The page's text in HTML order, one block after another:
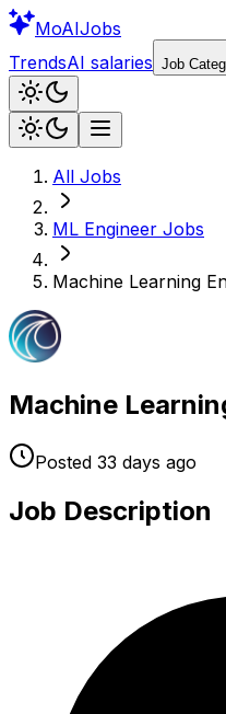
MoAIJobs
TrendsAI salaries Job
All Jobs
ML Engineer Jobs
Machine Learning
Machine
Posted 33 days ago
Job Description